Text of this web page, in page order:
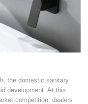
the domestic sanitary
development. At this
competition, dealers